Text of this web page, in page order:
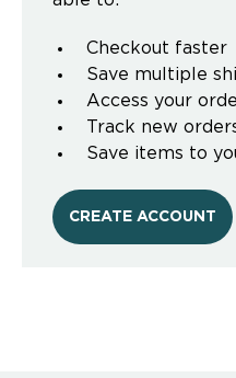
Checkout faster
Save multiple
Access your
Track new
Save items to
CREATE ACCOUNT